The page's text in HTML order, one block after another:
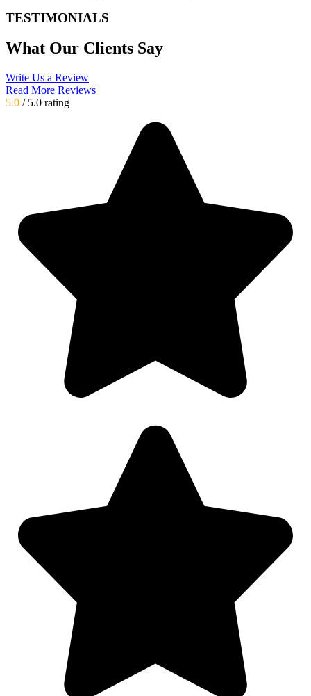
TESTIMONIALS
What Our Clients Say
Write Us a Review
Read More Reviews
5.0 / 5.0 rating